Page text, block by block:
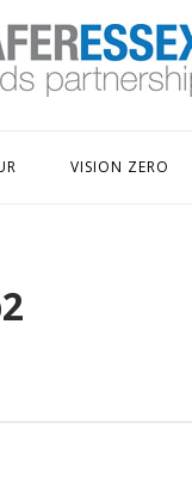
VISION ZERO